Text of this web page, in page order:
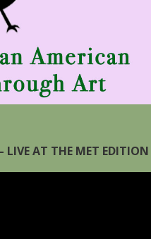
LIVE AT THE MET EDITION